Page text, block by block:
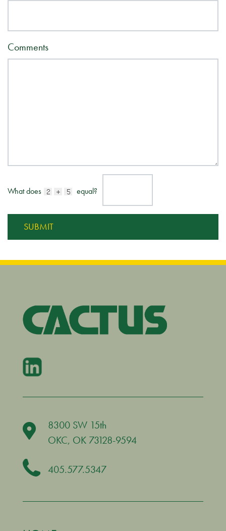
Comments
What does equal?
8300 SW 15th
OKC, OK 73128-9594
405.577.5347